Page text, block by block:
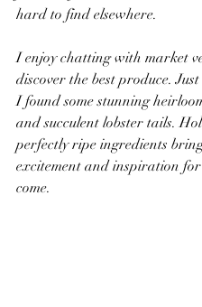
hard to find elsewhere.
I enjoy chatting with market
discover the best produce.
I found some stunning
and succulent lobster tails.
perfectly ripe ingredients
excitement and inspiration for
come.